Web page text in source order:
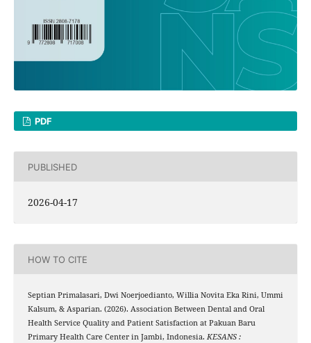
PDF
PUBLISHED
2026-04-17
HOW TO CITE
Septian Primalasari, Dwi Noerjoedianto, Willia Novita Eka Rini, Ummi
Kalsum, & Asparian. (2026). Association Between Dental and Oral
Health Service Quality and Patient Satisfaction at Pakuan Baru
Primary Health Care Center in Jambi, Indonesia. KESANS :